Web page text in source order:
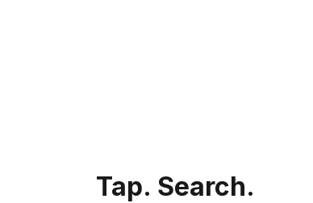
Tap. Search.